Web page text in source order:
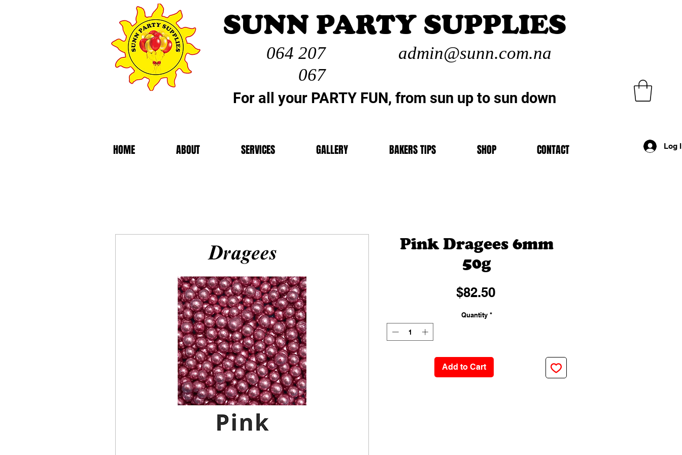
SUNN PARTY SUPPLIES
064 207
067
admin@sunn.com.na
For all your PARTY FUN, from sun up to sun down
HOME ABOUT SERVICES GALLERY BAKERS TIPS SHOP CONTACT Log
Pink Dragees 6mm
50g
$82.50Price
Quantity *
Add to Cart